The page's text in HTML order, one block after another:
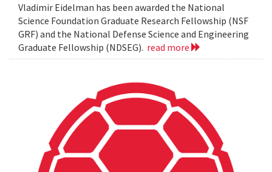
Vladimir Eidelman has been awarded the National
Science Foundation Graduate Research Fellowship (NSF
GRF) and the National Defense Science and Engineering
Graduate Fellowship (NDSEG). read more